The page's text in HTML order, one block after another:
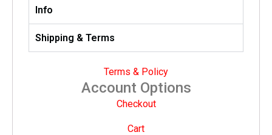
Info
Shipping & Terms
Terms & Policy
Account Options
Checkout
Cart